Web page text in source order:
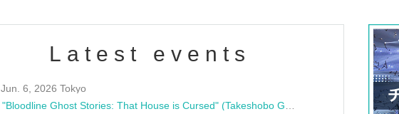
Latest events
Jun. 6, 2026 Tokyo